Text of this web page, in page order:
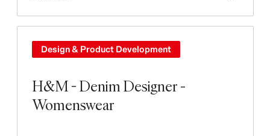
H&M - Denim Designer -
Womenswear
Design & Product Development